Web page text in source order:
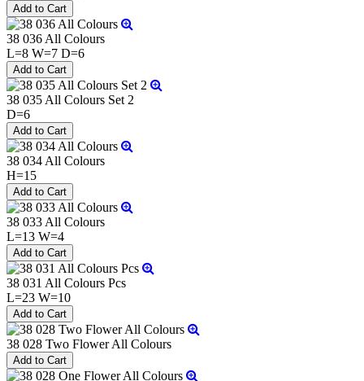
38 036 All Colours
L=8 W=7 D=6
38 035 All Colours Set 2
D=6
38 034 All Colours
H=15
38 033 All Colours
L=13 W=4
38 031 All Colours Pcs
L=23 W=10
38 028 Two Flower All Colours